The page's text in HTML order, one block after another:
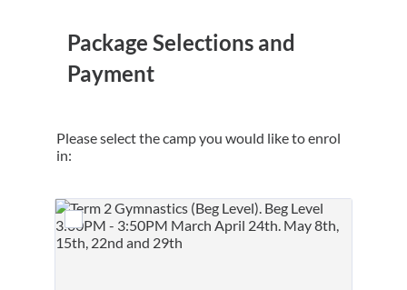
Package Selections and
Payment
Please select the camp you would like to enrol
in: